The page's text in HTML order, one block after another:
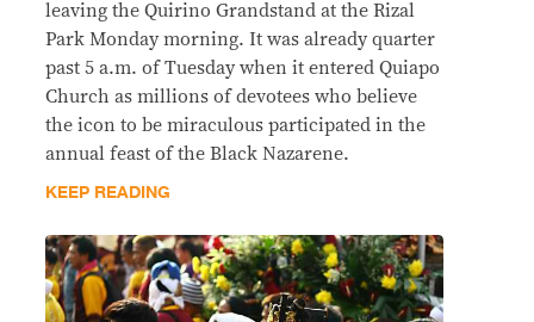
leaving the Quirino Grandstand at the Rizal
Park Monday morning. It was already quarter
past 5 a.m. of Tuesday when it entered Quiapo
Church as millions of devotees who believe
the icon to be miraculous participated in the
annual feast of the Black Nazarene.
KEEP READING